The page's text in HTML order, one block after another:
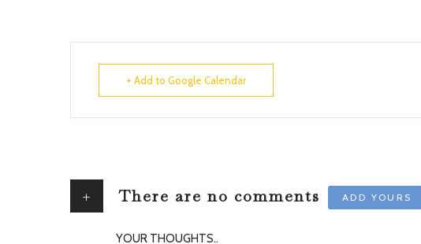
+ Add to Google Calendar
+ There are no comments ADD YOURS